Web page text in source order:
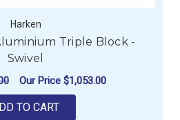
Harken
Triple Block -
Swivel
Our Price $1,053.00
TO CART